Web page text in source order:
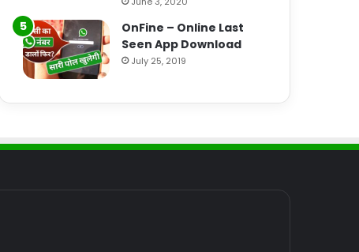
OnFine – Online Last
Seen App Download
July 25, 2019